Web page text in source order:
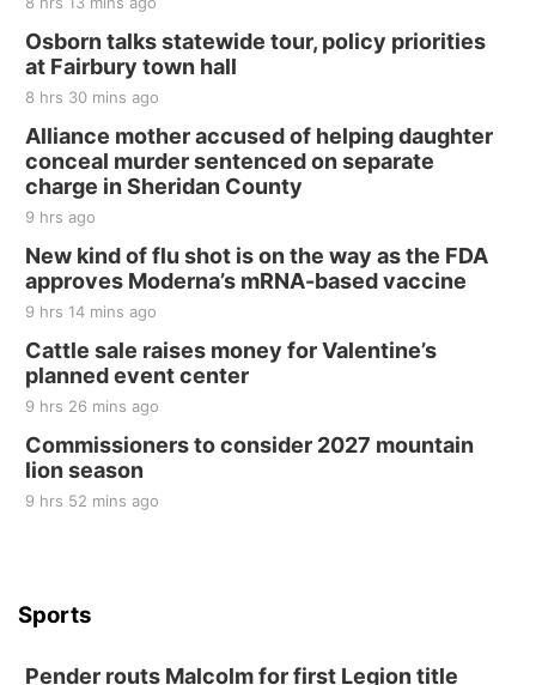
Thu, Aug 20
BINGO at The Mechanical Room
The Mechanical Room
Fri, Aug 21
250th Trivia Night at Tall Tree
Tall Tree Tastings Tall Tree Tastings
Sat, Aug 22@8:00am
Elijah Filley Stone Barn
Sat, Aug 22@9:00am
2nd Annual Antique Tractor and Quilt Show
at Filley Stone Barn
Elijah Filley Stone Barn
Tue, Sep 01@1:30pm
10 Point Pitch Card Club
St. John Lutheran Church
Osborn talks statewide tour, policy priorities
at Fairbury town hall
8 hrs 30 mins ago
Alliance mother accused of helping daughter
conceal murder sentenced on separate
charge in Sheridan County
9 hrs ago
New kind of flu shot is on the way as the FDA
approves Moderna’s mRNA-based vaccine
9 hrs 14 mins ago
Cattle sale raises money for Valentine’s
planned event center
9 hrs 26 mins ago
Commissioners to consider 2027 mountain
lion season
9 hrs 52 mins ago
Sports
Pender routs Malcolm for first Legion title